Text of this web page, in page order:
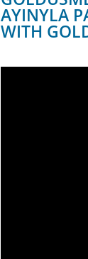
AYINYLA
WITH